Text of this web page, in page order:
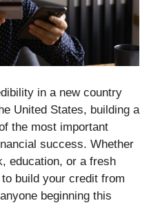
in a new country
United States, building a
the most important
success. Whether
education, or a fresh
build your credit from
beginning this